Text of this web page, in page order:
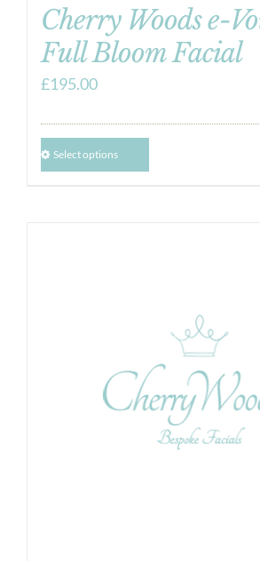
Cherry Woods e-
Full Bloom Facial
£195.00
Select options